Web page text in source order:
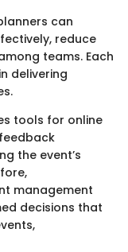
can
reduce
teams. Each
delivering
tools for online
the event’s
management
decisions that